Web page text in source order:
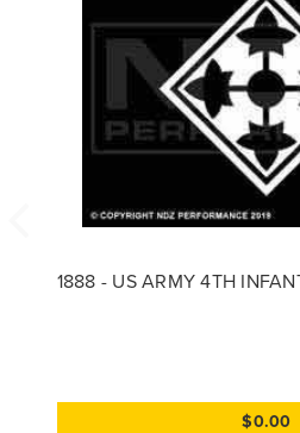
1888 - US ARMY 4TH
$0.00